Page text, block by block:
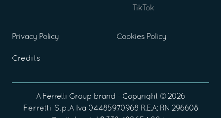
TikTok
Privacy Policy Cookies Policy
Credits
A Ferretti Group brand - Copyright © 2026
Ferretti S.p.AIva 04485970968 R.E.A: RN 296608